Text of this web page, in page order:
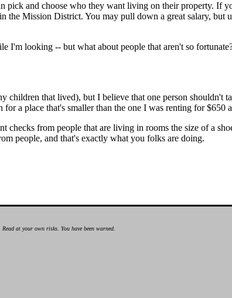
pick and choose who they want living on their property. If
Mission District. You may pull down a great salary, but
looking -- but what about people that aren't so
that lived), but I believe that one person shouldn't
a place that's smaller than the one I was renting for $650
from people that are living in rooms the size of a
people, and that's exactly what you folks are doing.
at your own risks. You have been warned.